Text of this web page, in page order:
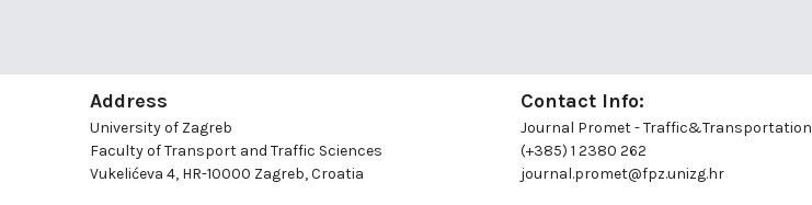
Address
University of Zagreb
Faculty of Transport and Traffic Sciences
Vukelićeva 4, HR-10000 Zagreb, Croatia
Contact Info:
Journal Promet - Traffic&Transportation
(+385) 1 2380 262
journal.promet@fpz.unizg.hr